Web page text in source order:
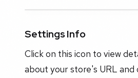
Settings Info
Click on this icon to view
about your store's URL and